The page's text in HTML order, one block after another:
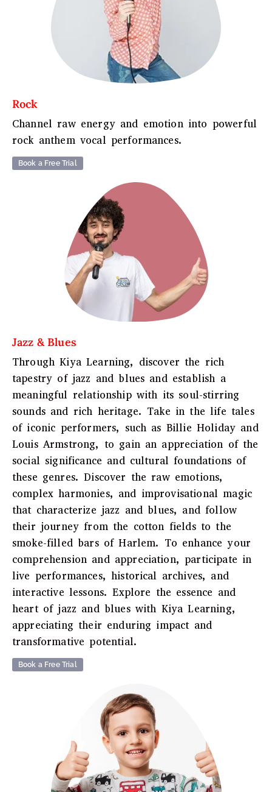
Rock
Channel raw energy and emotion into powerful
rock anthem vocal performances.
Book a Free Trial
Jazz & Blues
Through Kiya Learning, discover the rich
tapestry of jazz and blues and establish a
meaningful relationship with its soul-stirring
sounds and rich heritage. Take in the life tales
of iconic performers, such as Billie Holiday and
Louis Armstrong, to gain an appreciation of the
social significance and cultural foundations of
these genres. Discover the raw emotions,
complex harmonies, and improvisational magic
that characterize jazz and blues, and follow
their journey from the cotton fields to the
smoke-filled bars of Harlem. To enhance your
comprehension and appreciation, participate in
live performances, historical archives, and
interactive lessons. Explore the essence and
heart of jazz and blues with Kiya Learning,
appreciating their enduring impact and
transformative potential.
Book a Free Trial